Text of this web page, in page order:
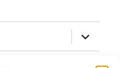
expand
child
menu